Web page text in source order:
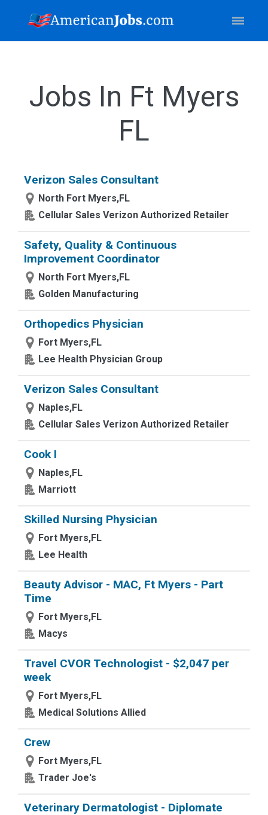
Jobs In Ft Myers
FL
Verizon Sales Consultant
North Fort Myers,FL
Cellular Sales Verizon Authorized Retailer
Safety, Quality & Continuous
Improvement Coordinator
North Fort Myers,FL
Golden Manufacturing
Orthopedics Physician
Fort Myers,FL
Lee Health Physician Group
Verizon Sales Consultant
Naples,FL
Cellular Sales Verizon Authorized Retailer
Cook I
Naples,FL
Marriott
Skilled Nursing Physician
Fort Myers,FL
Lee Health
Beauty Advisor - MAC, Ft Myers - Part
Time
Fort Myers,FL
Macys
Travel CVOR Technologist - $2,047 per
week
Fort Myers,FL
Medical Solutions Allied
Crew
Fort Myers,FL
Trader Joe's
Veterinary Dermatologist - Diplomate